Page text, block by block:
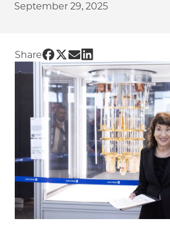
September 29, 2025
Share Share UChicago PME |
Share UChicago PME
Share UChicago
Share UChicago